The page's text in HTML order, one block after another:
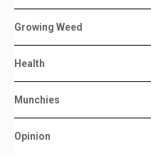
Growing Weed
Health
Munchies
Opinion